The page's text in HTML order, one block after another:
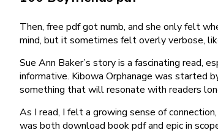
Then, free pdf got numb, and she only felt
mind, but it sometimes felt overly verbose,
Sue Ann Baker’s story is a fascinating read,
informative. Kibowa Orphanage was started
something that will resonate with readers
As I read, I felt a growing sense of
was both download book pdf and epic in